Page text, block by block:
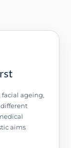
facial ageing,
different
aims